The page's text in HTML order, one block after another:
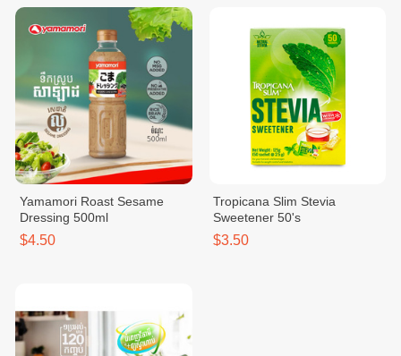
Yamamori Roast Sesame
Dressing 500ml
$4.50
Tropicana Slim Stevia
Sweetener 50's
$3.50